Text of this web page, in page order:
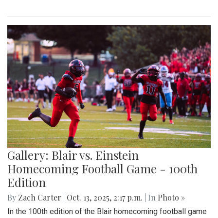
Gallery: Blair vs. Einstein
Homecoming Football Game - 100th
Edition
By Zach Carter Oct. 13, 2025, 2:17 p.m. | In Photo »
In the 100th edition of the Blair homecoming football game